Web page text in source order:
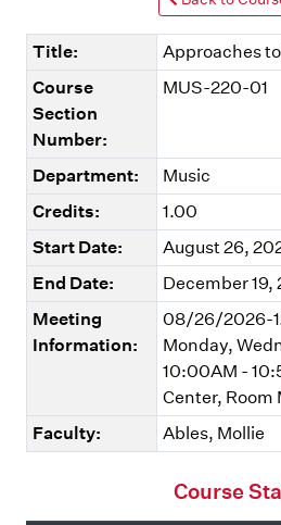
Title:
Approaches
Course
Section
Number:
MUS-220-01
Department:
Music
Credits:
1.00
Start Date:
August 26,
End Date:
December 19,
Meeting
Information:
08/26/2026-
Monday,
10:00AM -
Center, Room
Faculty:
Ables, Mollie
Course